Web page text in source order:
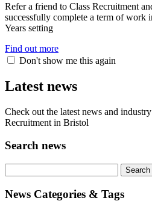
Refer a friend to Class Recruitment
successfully complete a term of work
Years setting
Find out more
Don't show me this again
Latest news
Check out the latest news and
Recruitment in Bristol
Search news
News Categories & Tags